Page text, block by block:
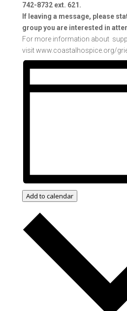
742-8732 ext. 621.
If leaving a message, please
group you are interested in
For more information about
visit www.coastalhospice.org/
Add to calendar